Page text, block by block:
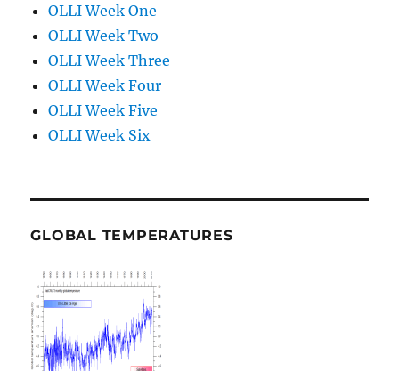
OLLI Week One
OLLI Week Two
OLLI Week Three
OLLI Week Four
OLLI Week Five
OLLI Week Six
GLOBAL TEMPERATURES